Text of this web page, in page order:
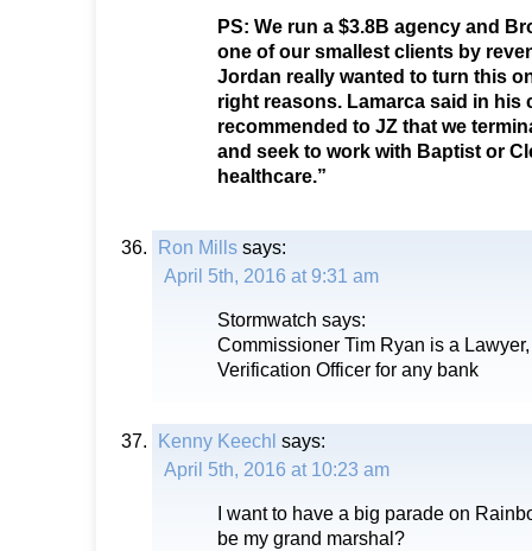
PS: We run a $3.8B agency and
one of our smallest clients by
Jordan really wanted to turn this
right reasons. Lamarca said in his
recommended to JZ that we
and seek to work with Baptist or
healthcare.”
Ron Mills says:
April 5th, 2016 at 9:31 am
Stormwatch says:
Commissioner Tim Ryan is a
Verification Officer for any bank
Kenny Keechl says:
April 5th, 2016 at 10:23 am
I want to have a big parade on
be my grand marshal?